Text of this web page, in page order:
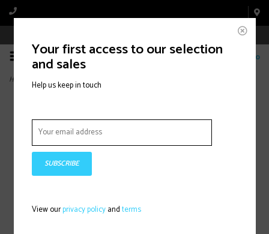
0
Home >HAWX PRIME 110 S BOA (2026)
Your first access to our selection
and sales
Help us keep in touch
SUBSCRIBE
View ourprivacy policyandterms